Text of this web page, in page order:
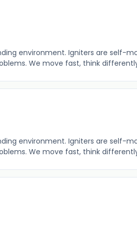
environment. Igniters are self-
We move fast, think
environment. Igniters are self-
We move fast, think